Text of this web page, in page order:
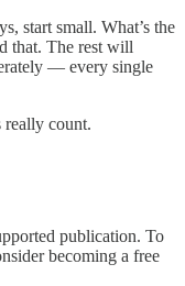
start small. What’s the
that. The rest will
— every single
really count.
publication. To
becoming a free